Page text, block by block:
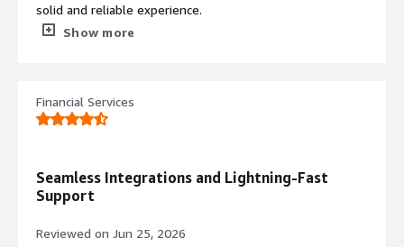
solid and reliable experience.
What do you dislike about the product?
We use Magnolia as a CMS. We’re now moving toward
personalization, and the ecosystem around Magnolia is
Show more
Financial Services
Seamless Integrations and Lightning-Fast
Support
Reviewed on Jun 25, 2026